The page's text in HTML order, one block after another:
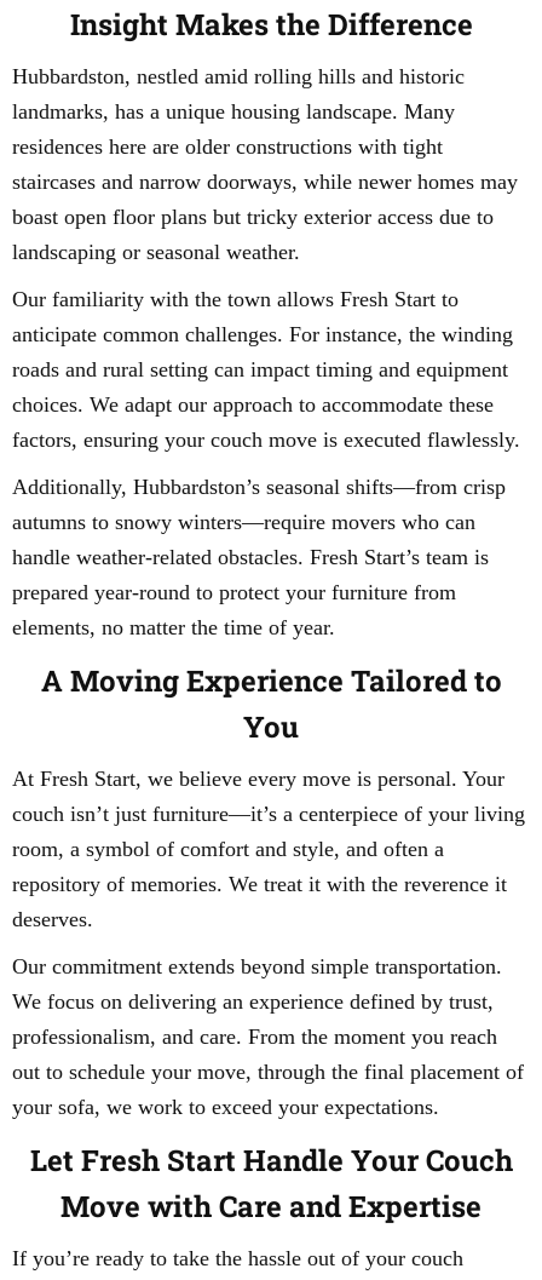
Insight Makes the Difference
Hubbardston, nestled amid rolling hills and historic
landmarks, has a unique housing landscape. Many
residences here are older constructions with tight
staircases and narrow doorways, while newer homes may
boast open floor plans but tricky exterior access due to
landscaping or seasonal weather.
Our familiarity with the town allows Fresh Start to
anticipate common challenges. For instance, the winding
roads and rural setting can impact timing and equipment
choices. We adapt our approach to accommodate these
factors, ensuring your couch move is executed flawlessly.
Additionally, Hubbardston’s seasonal shifts—from crisp
autumns to snowy winters—require movers who can
handle weather-related obstacles. Fresh Start’s team is
prepared year-round to protect your furniture from
elements, no matter the time of year.
A Moving Experience Tailored to
You
At Fresh Start, we believe every move is personal. Your
couch isn’t just furniture—it’s a centerpiece of your living
room, a symbol of comfort and style, and often a
repository of memories. We treat it with the reverence it
deserves.
Our commitment extends beyond simple transportation.
We focus on delivering an experience defined by trust,
professionalism, and care. From the moment you reach
out to schedule your move, through the final placement of
your sofa, we work to exceed your expectations.
Let Fresh Start Handle Your Couch
Move with Care and Expertise
If you’re ready to take the hassle out of your couch